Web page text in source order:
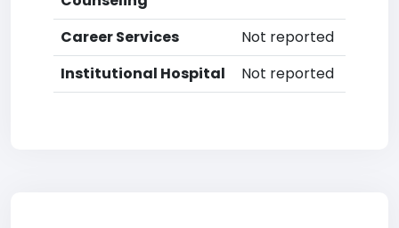
Career Services
Not reported
Institutional Hospital
Not reported